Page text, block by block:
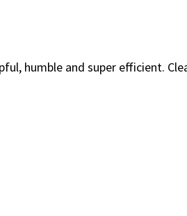
humble and super efficient.